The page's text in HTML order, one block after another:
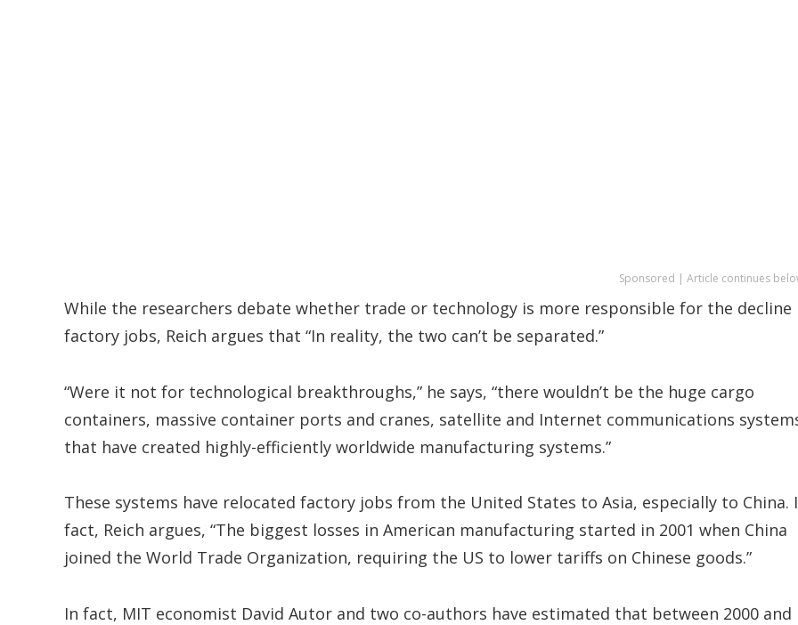
Sponsored | Article continues
While the researchers debate whether trade or technology is more responsible for the decline
factory jobs, Reich argues that “In reality, the two can’t be separated.”
“Were it not for technological breakthroughs,” he says, “there wouldn’t be the huge cargo
containers, massive container ports and cranes, satellite and Internet communications
that have created highly-efficiently worldwide manufacturing systems.”
These systems have relocated factory jobs from the United States to Asia, especially to China.
fact, Reich argues, “The biggest losses in American manufacturing started in 2001 when China
joined the World Trade Organization, requiring the US to lower tariffs on Chinese goods.”
In fact, MIT economist David Autor and two co-authors have estimated that between 2000 and